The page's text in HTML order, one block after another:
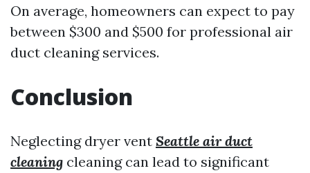
On average, homeowners can expect to pay
between $300 and $500 for professional air
duct cleaning services.
Conclusion
Neglecting dryer vent Seattle air duct
cleaning cleaning can lead to significant